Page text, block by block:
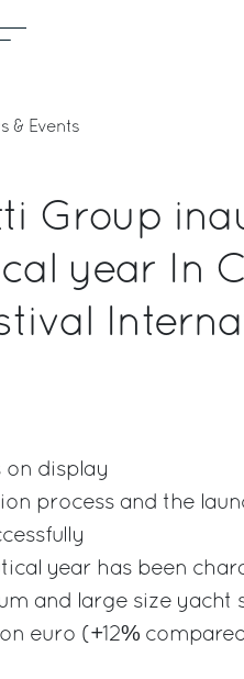
& Events
Group
year In
on display
process and the
year has been
and large size yacht
euro (+12%